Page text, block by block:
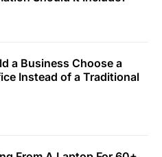
a Business Choose a
Instead of a Traditional